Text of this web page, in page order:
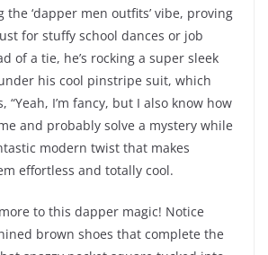
‘dapper men outfits’ vibe, proving
for stuffy school dances or job
of a tie, he’s rocking a super sleek
his cool pinstripe suit, which
“Yeah, I’m fancy, but I also know how
and probably solve a mystery while
modern twist that makes
effortless and totally cool.
to this dapper magic! Notice
brown shoes that complete the